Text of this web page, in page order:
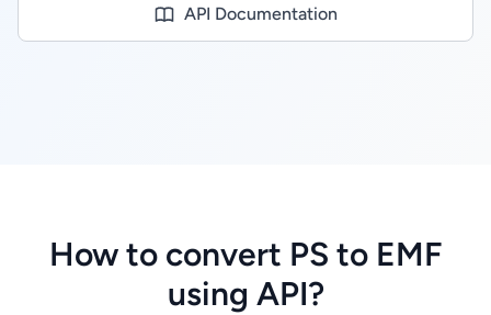
API Documentation
How to convert PS to EMF
using API?